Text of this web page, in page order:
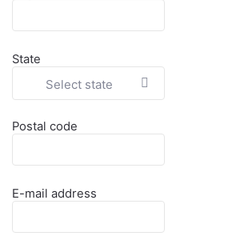
State
Select state
Postal code
E-mail address